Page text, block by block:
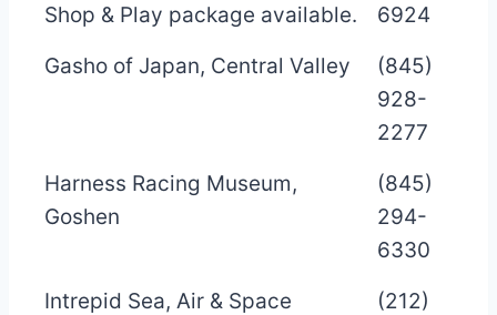
Shop & Play package available.
6924
Gasho of Japan, Central Valley
(845)
928-
2277
Harness Racing Museum,
Goshen
(845)
294-
6330
Intrepid Sea, Air & Space
(212)